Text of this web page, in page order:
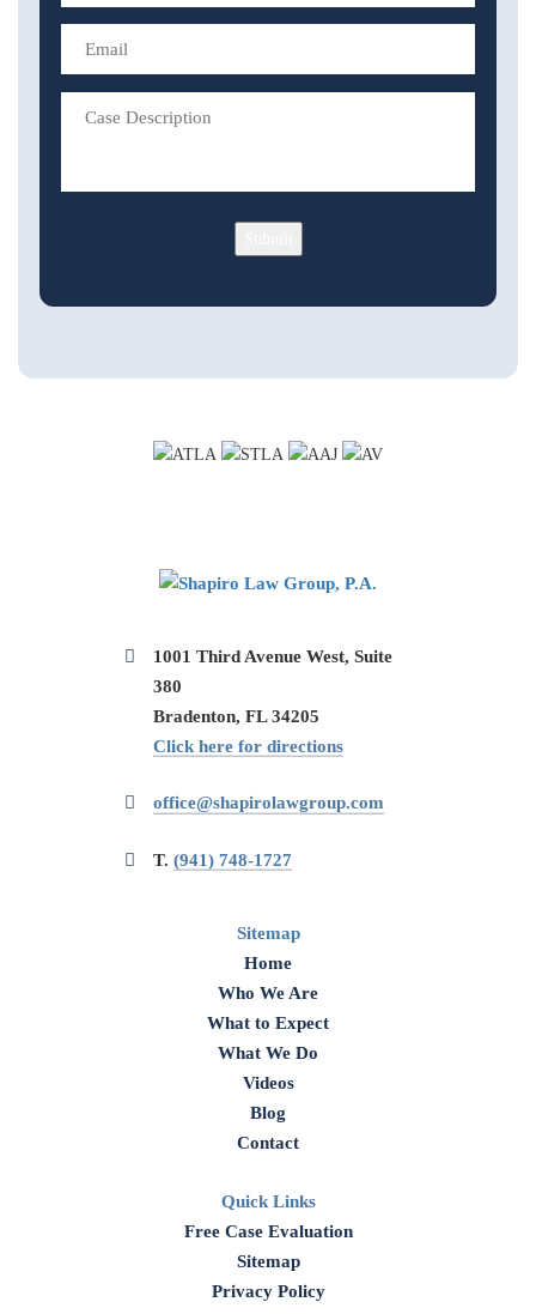
1001 Third Avenue West, Suite
380
Bradenton, FL 34205
Click here for directions
office@shapirolawgroup.com
T. (941) 748-1727
Sitemap
Home
Who We Are
What to Expect
What We Do
Videos
Blog
Contact
Quick Links
Free Case Evaluation
Sitemap
Privacy Policy